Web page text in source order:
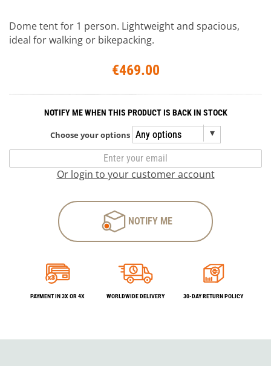
Dome tent for 1 person. Lightweight and spacious,
ideal for walking or bikepacking.
€469.00
NOTIFY ME WHEN THIS PRODUCT IS BACK IN STOCK
Choose your options
Or login to your customer account
NOTIFY ME
PAYMENT IN 3X OR 4X WORLDWIDE DELIVERY 30-DAY RETURN POLICY